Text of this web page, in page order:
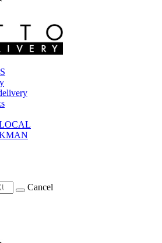
Cancel